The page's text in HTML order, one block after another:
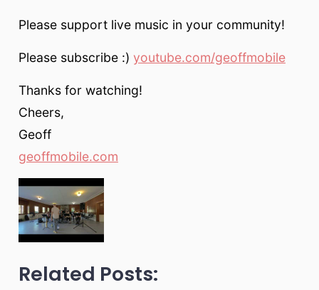
Please support live music in your community!
Please subscribe :) youtube.com/geoffmobile
Thanks for watching!
Cheers,
Geoff
geoffmobile.com
Related Posts: